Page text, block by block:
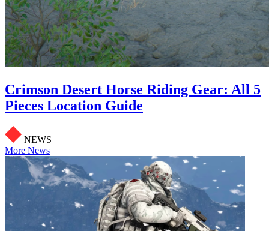
Crimson Desert Horse Riding Gear: All 5
Pieces Location Guide
NEWS
More News